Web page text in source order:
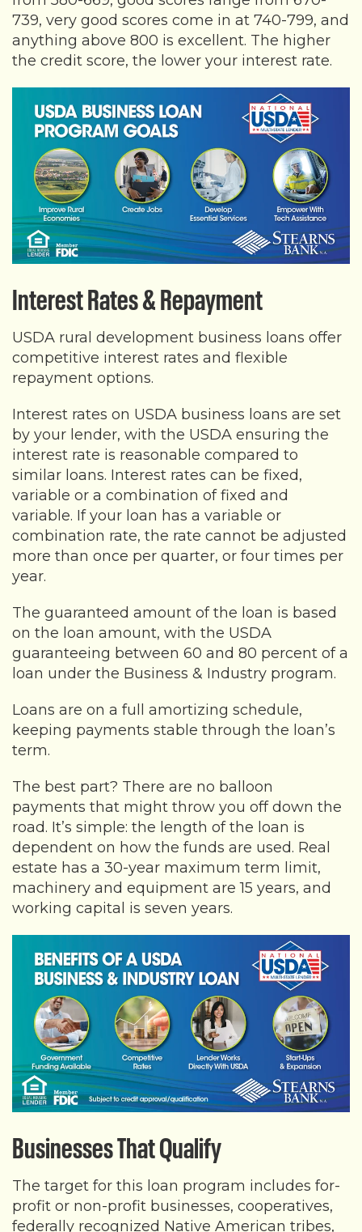
739, very good scores come in at 740-799, and
anything above 800 is excellent. The higher
the credit score, the lower your interest rate.
Interest Rates & Repayment
USDA rural development business loans offer
competitive interest rates and flexible
repayment options.
Interest rates on USDA business loans are set
by your lender, with the USDA ensuring the
interest rate is reasonable compared to
similar loans. Interest rates can be fixed,
variable or a combination of fixed and
variable. If your loan has a variable or
combination rate, the rate cannot be adjusted
more than once per quarter, or four times per
year.
The guaranteed amount of the loan is based
on the loan amount, with the USDA
guaranteeing between 60 and 80 percent of a
loan under the Business & Industry program.
Loans are on a full amortizing schedule,
keeping payments stable through the loan’s
term.
The best part? There are no balloon
payments that might throw you off down the
road. It’s simple: the length of the loan is
dependent on how the funds are used. Real
estate has a 30-year maximum term limit,
machinery and equipment are 15 years, and
working capital is seven years.
Businesses That Qualify
The target for this loan program includes for-
profit or non-profit businesses, cooperatives,
federally recognized Native American tribes,